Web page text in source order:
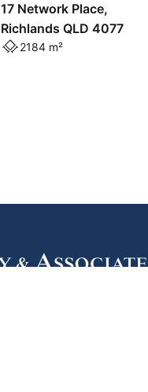
17 Network Place,
Richlands QLD 4077
2184 m²